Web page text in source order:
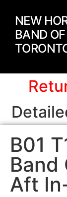
NEW
BAND OF
B01
Band
Aft